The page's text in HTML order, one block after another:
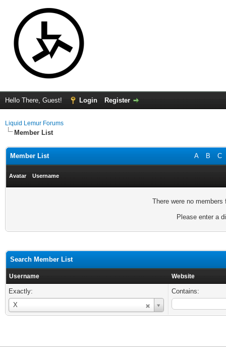
Hello There, Guest! Login Register
Liquid Lemur Forums
Member List
A B C
Member List
Avatar Username
There were no
Please enter a
Search Member List
Username Website
Exactly:
X
Username
Contains: